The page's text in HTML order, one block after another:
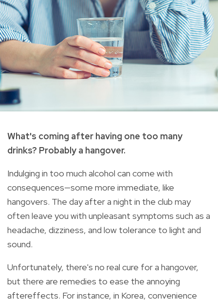
What's coming after having one too many
drinks? Probably a hangover.
Indulging in too much alcohol can come with
consequences—some more immediate, like
hangovers. The day after a night in the club may
often leave you with unpleasant symptoms such as a
headache, dizziness, and low tolerance to light and
sound.
Unfortunately, there's no real cure for a hangover,
but there are remedies to ease the annoying
aftereffects. For instance, in Korea, convenience